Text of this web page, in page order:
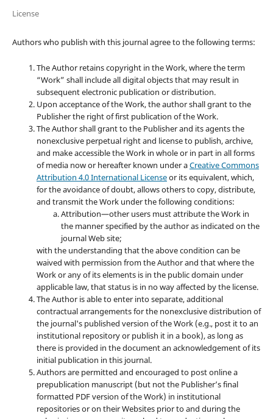
License
Authors who publish with this journal agree to the following terms:
The Author retains copyright in the Work, where the term
“Work” shall include all digital objects that may result in
subsequent electronic publication or distribution.
Upon acceptance of the Work, the author shall grant to the
Publisher the right of first publication of the Work.
The Author shall grant to the Publisher and its agents the
nonexclusive perpetual right and license to publish, archive,
and make accessible the Work in whole or in part in all forms
of media now or hereafter known under aCreative Commons
Attribution 4.0 International Licenseor its equivalent, which,
for the avoidance of doubt, allows others to copy, distribute,
and transmit the Work under the following conditions:
Attribution—other users must attribute the Work in
the manner specified by the author as indicated on the
journal Web site;
with the understanding that the above condition can be
waived with permission from the Author and that where the
Work or any of its elements is in the public domain under
applicable law, that status is in no way affected by the license.
The Author is able to enter into separate, additional
contractual arrangements for the nonexclusive distribution of
the journal's published version of the Work (e.g., post it to an
institutional repository or publish it in a book), as long as
there is provided in the document an acknowledgement of its
initial publication in this journal.
Authors are permitted and encouraged to post online a
prepublication manuscript (but not the Publisher’s final
formatted PDF version of the Work) in institutional
repositories or on their Websites prior to and during the